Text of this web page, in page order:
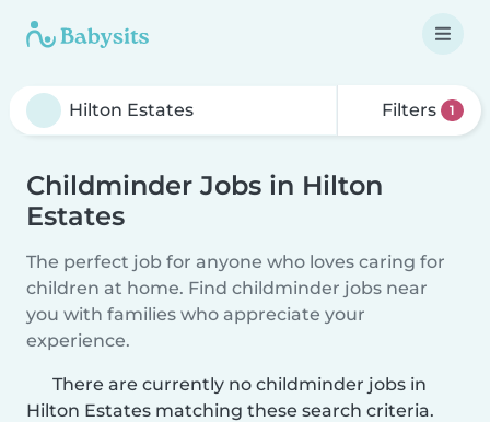
Filters 1
Childminder Jobs in Hilton
Estates
The perfect job for anyone who loves caring for
children at home. Find childminder jobs near
you with families who appreciate your
experience.
There are currently no childminder jobs in
Hilton Estates matching these search criteria.